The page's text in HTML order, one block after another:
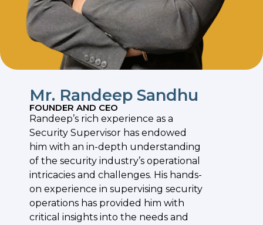
Mr. Randeep Sandhu
FOUNDER AND CEO
Randeep’s rich experience as a
Security Supervisor has endowed
him with an in-depth understanding
of the security industry’s operational
intricacies and challenges. His hands-
on experience in supervising security
operations has provided him with
critical insights into the needs and